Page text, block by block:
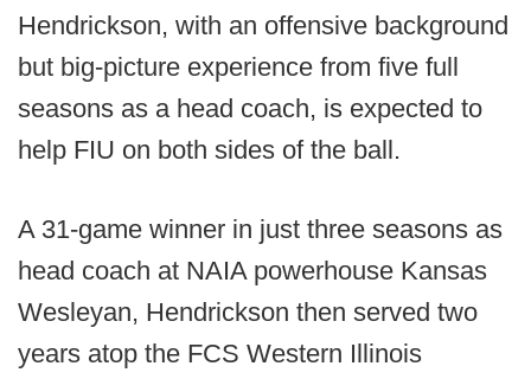
Hendrickson, with an offensive background
but big-picture experience from five full
seasons as a head coach, is expected to
help FIU on both sides of the ball.
A 31-game winner in just three seasons as
head coach at NAIA powerhouse Kansas
Wesleyan, Hendrickson then served two
years atop the FCS Western Illinois